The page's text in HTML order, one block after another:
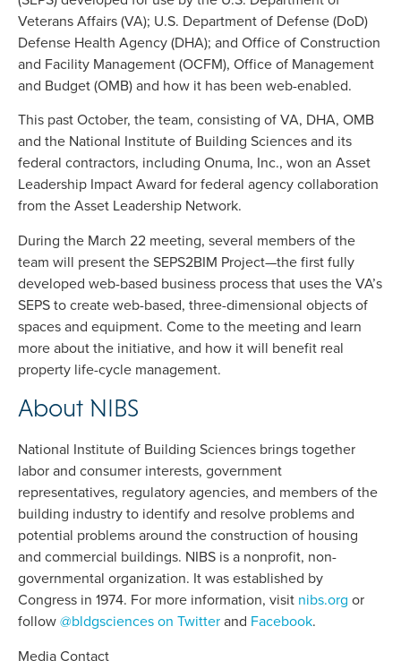
Veterans Affairs (VA); U.S. Department of Defense (DoD)
Defense Health Agency (DHA); and Office of Construction
and Facility Management (OCFM), Office of Management
and Budget (OMB) and how it has been web-enabled.
This past October, the team, consisting of VA, DHA, OMB
and the National Institute of Building Sciences and its
federal contractors, including Onuma, Inc., won an Asset
Leadership Impact Award for federal agency collaboration
from the Asset Leadership Network.
During the March 22 meeting, several members of the
team will present the SEPS2BIM Project—the first fully
developed web-based business process that uses the VA’s
SEPS to create web-based, three-dimensional objects of
spaces and equipment. Come to the meeting and learn
more about the initiative, and how it will benefit real
property life-cycle management.
About NIBS
National Institute of Building Sciences brings together
labor and consumer interests, government
representatives, regulatory agencies, and members of the
building industry to identify and resolve problems and
potential problems around the construction of housing
and commercial buildings. NIBS is a nonprofit, non-
governmental organization. It was established by
Congress in 1974. For more information, visit nibs.org or
follow@bldgsciences on Twitterand Facebook.
Media Contact